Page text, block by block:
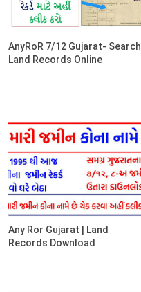
AnyRoR 7/12 Gujarat- Search
Land Records Online
Any Ror Gujarat | Land
Records Download